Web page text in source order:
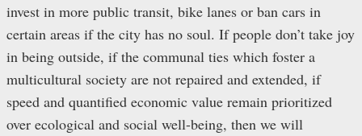
invest in more public transit, bike lanes or ban cars in
certain areas if the city has no soul. If people don’t take joy
in being outside, if the communal ties which foster a
multicultural society are not repaired and extended, if
speed and quantified economic value remain prioritized
over ecological and social well-being, then we will